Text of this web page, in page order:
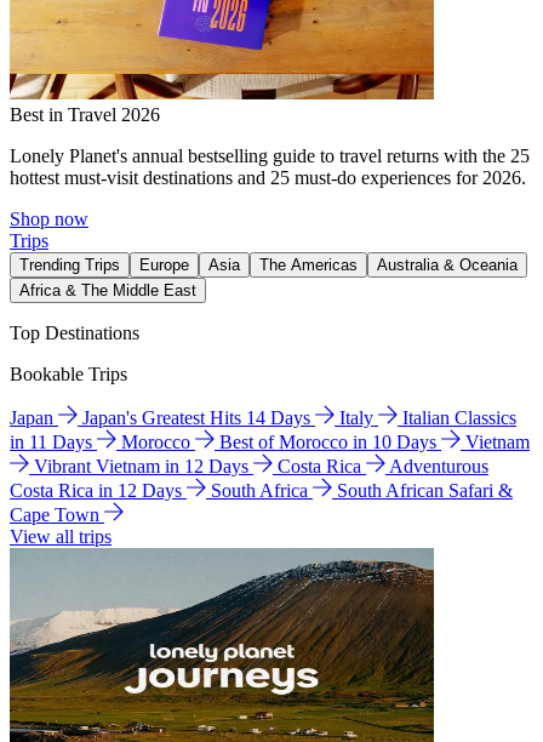
Best in Travel 2026
Lonely Planet's annual bestselling guide to travel returns with the 25
hottest must-visit destinations and 25 must-do experiences for 2026.
Shop now
Trips
Trending Trips Europe Asia The Americas
Australia & Oceania
Africa & The Middle East
Top Destinations
Bookable Trips
Japan Japan's Greatest Hits 14 Days Italy
Italian Classics
in 11 Days
Morocco Best of Morocco in 10 Days
Vietnam
Vibrant Vietnam in 12 Days
Costa Rica
Adventurous
Costa Rica in 12 Days
South Africa
South African Safari &
Cape Town
View all trips